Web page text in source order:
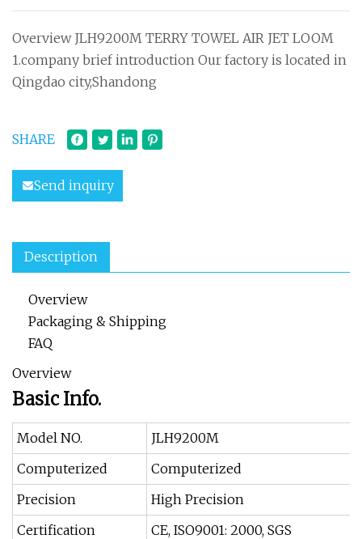
Overview JLH9200M TERRY TOWEL AIR JET LOOM
1.company brief introduction Our factory is located in
Qingdao city,Shandong
SHARE
Send inquiry
Description
Overview
Packaging & Shipping
FAQ
Overview
Basic Info.
Model NO.
JLH9200M
Computerized
Computerized
Precision
High Precision
Certification
CE, ISO9001: 2000, SGS